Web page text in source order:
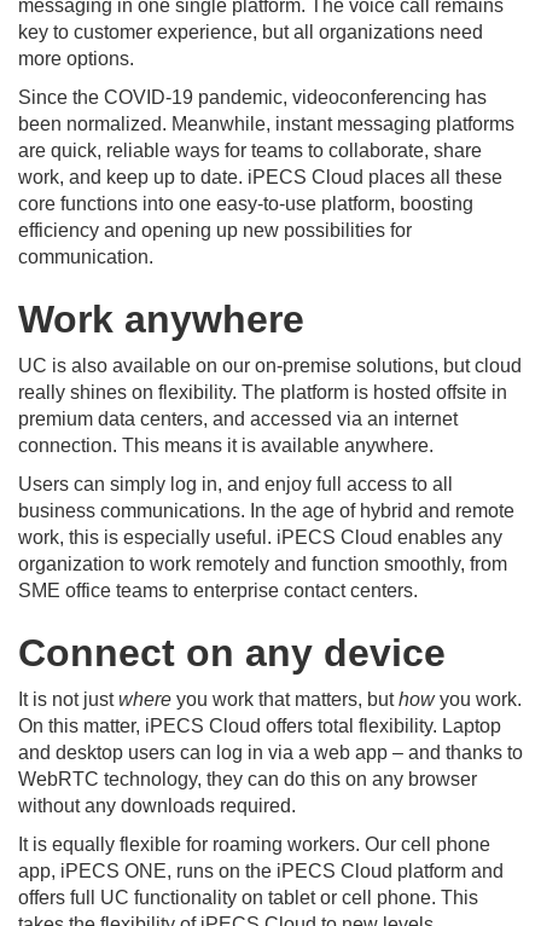
messaging in one single platform. The voice call remains
key to customer experience, but all organizations need
more options.
Since the COVID-19 pandemic, videoconferencing has
been normalized. Meanwhile, instant messaging platforms
are quick, reliable ways for teams to collaborate, share
work, and keep up to date. iPECS Cloud places all these
core functions into one easy-to-use platform, boosting
efficiency and opening up new possibilities for
communication.
Work anywhere
UC is also available on our on-premise solutions, but cloud
really shines on flexibility. The platform is hosted offsite in
premium data centers, and accessed via an internet
connection. This means it is available anywhere.
Users can simply log in, and enjoy full access to all
business communications. In the age of hybrid and remote
work, this is especially useful. iPECS Cloud enables any
organization to work remotely and function smoothly, from
SME office teams to enterprise contact centers.
Connect on any device
It is not justwhere you work that matters, buthowyou work.
On this matter, iPECS Cloud offers total flexibility. Laptop
and desktop users can log in via a web app – and thanks to
WebRTC technology, they can do this on any browser
without any downloads required.
It is equally flexible for roaming workers. Our cell phone
app, iPECS ONE, runs on the iPECS Cloud platform and
offers full UC functionality on tablet or cell phone. This